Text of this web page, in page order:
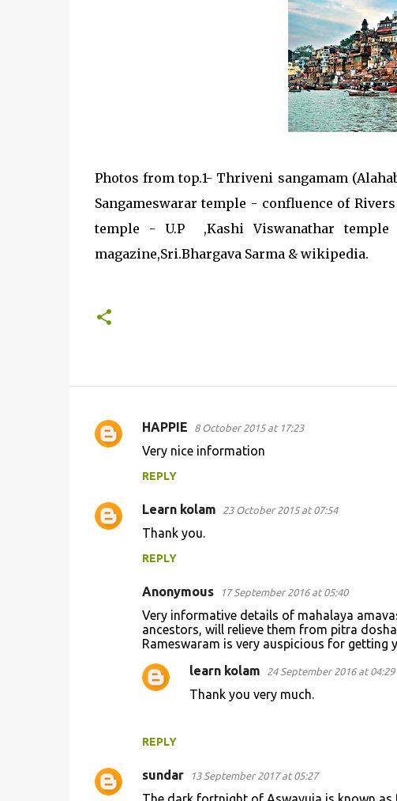
Photos from top.1- Thriveni sangamam
Sangameswarar temple - confluence of
temple - U.P ,Kashi Viswanathar temple
magazine,Sri.Bhargava Sarma & wikipedia.
C
m
e
HAPPIE 8 October 2015 at 17:23
Very nice information
REPLY
Learn kolam 23 October 2015 at 07:54
Thank you.
REPLY
Anonymous 17 September 2016 at 05:40
Very informative details of mahalaya
ancestors, will relieve them from pitra
Rameswaram is very auspicious for getting
REPLY
learn kolam 24 September 2016 at 04:29
Thank you very much.
sundar 13 September 2017 at 05:27